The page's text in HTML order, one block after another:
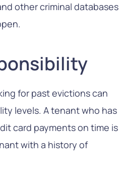
other criminal databases
for past evictions can
levels. A tenant who has
card payments on time is
with a history of